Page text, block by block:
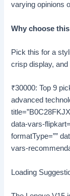
varying opinions
Why choose
Pick this for a
crisp display,
₹30000: Top 9
advanced
data-vars-
formatType=””
vars-
Loading